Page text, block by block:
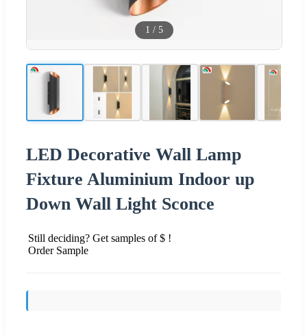
1 / 5
LED Decorative Wall Lamp
Fixture Aluminium Indoor up
Down Wall Light Sconce
Still deciding? Get samples of $ !
Order Sample